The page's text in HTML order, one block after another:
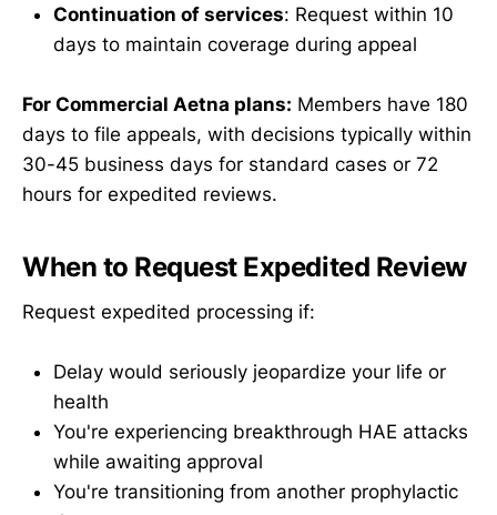
Continuation of services: Request within 10
days to maintain coverage during appeal
For Commercial Aetna plans: Members have 180
days to file appeals, with decisions typically within
30-45 business days for standard cases or 72
hours for expedited reviews.
When to Request Expedited Review
Request expedited processing if:
Delay would seriously jeopardize your life or
health
You're experiencing breakthrough HAE attacks
while awaiting approval
You're transitioning from another prophylactic